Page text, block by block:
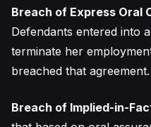
Breach of Express Oral
Defendants entered into
terminate her
breached that agreement.
Breach of Implied-in-